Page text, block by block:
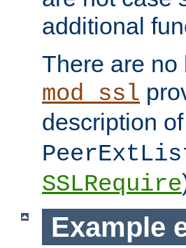
additional
There are no
mod_ssl
description of
SSLRequire
Example